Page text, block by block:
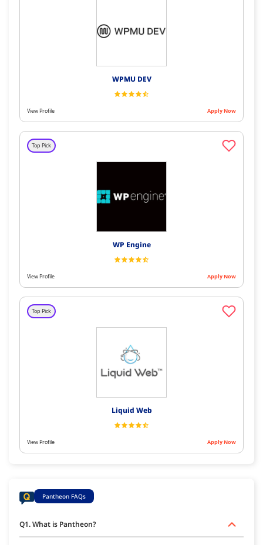
WPMU DEV
View Profile Apply Now
Top Pick
WP Engine
View Profile Apply Now
Top Pick
Liquid Web
View Profile Apply Now
Pantheon FAQs
Q1. What is Pantheon?